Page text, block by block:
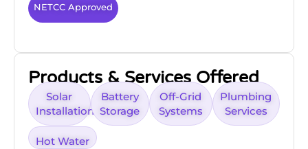
NETCC Approved
Products & Services Offered
Solar
Installation
Battery
Storage
Off-Grid
Systems
Plumbing
Services
Hot Water